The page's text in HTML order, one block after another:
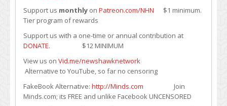
Support us monthly on Patreon.com/NHN $1 minimum.
Tier program of rewards
Support us with a one-time or annual contribution at
DONATE. $12 MINIMUM
View us on Vid.me/newshawknetwork
Alternative to YouTube, so far no censoring
FakeBook Alternative: http://Minds.com Join
Minds.com; its FREE and unlike Facebook UNCENSORED